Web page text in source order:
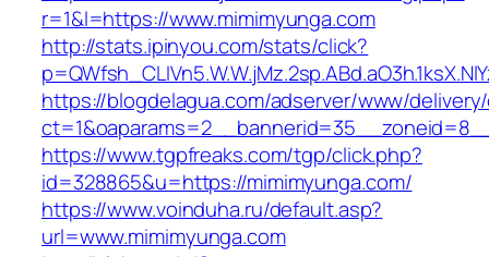
r=1&l=https://www.mimimyunga.com
http://stats.ipinyou.com/stats/click?
https://blogdelagua.com/adserver/www/
https://www.tgpfreaks.com/tgp/click.php?
id=328865&u=https://mimimyunga.com/
https://www.voinduha.ru/default.asp?
url=www.mimimyunga.com